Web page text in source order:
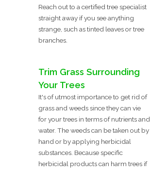
Reach out to a certified tree specialist
straight away if you see anything
strange, such as tinted leaves or tree
branches.
Trim Grass Surrounding
Your Trees
It's of utmost importance to get rid of
grass and weeds since they can vie
for your trees in terms of nutrients and
water. The weeds can be taken out by
hand or by applying herbicidal
substances. Because specific
herbicidal products can harm trees if